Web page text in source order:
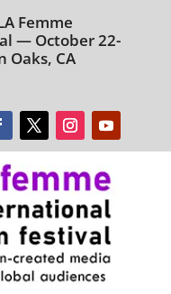
Femme
— October 22-
Oaks, CA